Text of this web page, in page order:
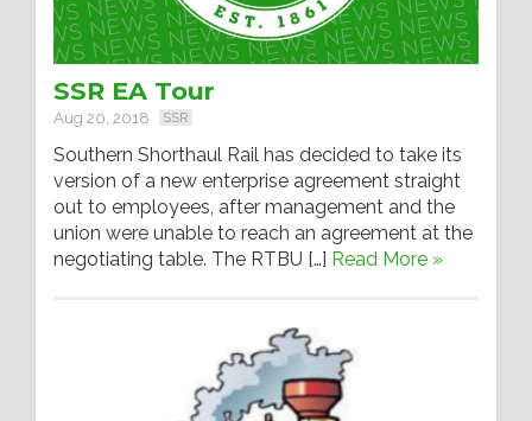
SSR EA Tour
Aug 20, 2018 SSR
Southern Shorthaul Rail has decided to take its
version of a new enterprise agreement straight
out to employees, after management and the
union were unable to reach an agreement at the
negotiating table. The RTBU […] Read More »